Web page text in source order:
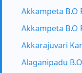
Akkampeta B.O
Akkampeta B.O
Akkarajuvari
Alaganipadu